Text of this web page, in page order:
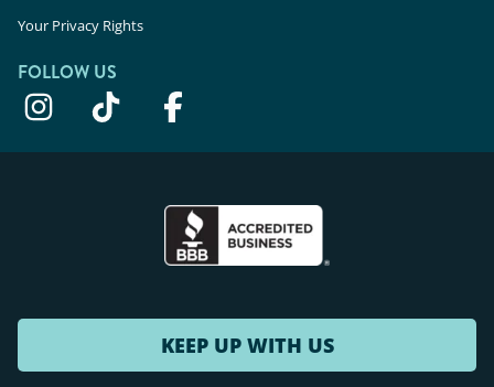
Your Privacy Rights
FOLLOW US
KEEP UP WITH US